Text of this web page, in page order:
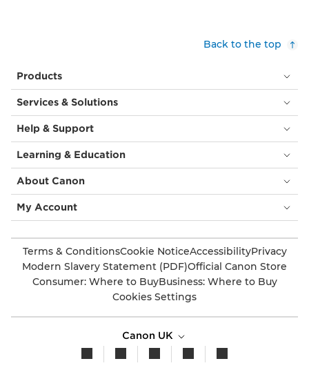
Back to the top
Products
Services & Solutions
Help & Support
Learning & Education
About Canon
My Account
Terms & ConditionsCookie NoticeAccessibilityPrivacy
Modern Slavery Statement (PDF)Official Canon Store
Consumer: Where to BuyBusiness: Where to Buy
Cookies Settings
Canon UK